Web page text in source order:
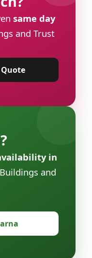
same day
and Trust
Quote
in
and